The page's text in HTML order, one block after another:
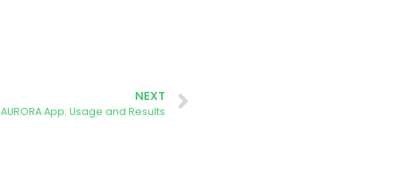
NEXT
AURORA App: Usage and Results